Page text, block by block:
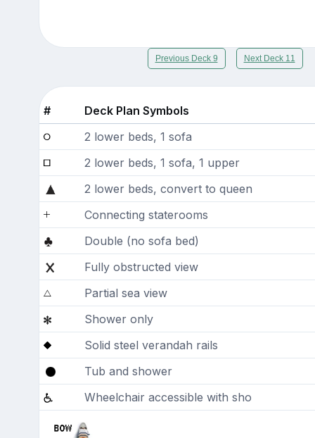
Previous Deck 9 Next Deck 11
#
Deck Plan Symbols
2 lower beds, 1 sofa
2 lower beds, 1 sofa, 1 upper
2 lower beds, convert to queen
Connecting staterooms
Double (no sofa bed)
Fully obstructed view
Partial sea view
Shower only
Solid steel verandah rails
Tub and shower
Wheelchair accessible with sho